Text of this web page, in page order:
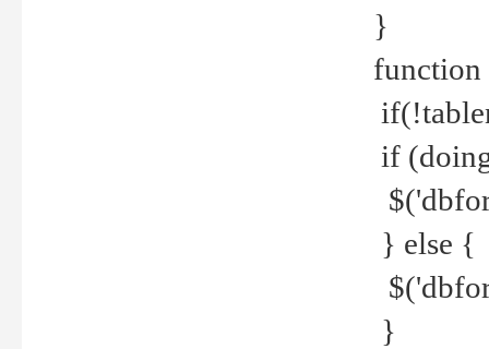
}
function
if
} else {
}